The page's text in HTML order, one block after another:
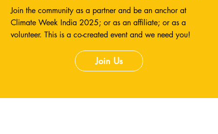
Join the community as a partner and be an anchor at
Climate Week India 2025; or as an affiliate; or as a
volunteer. This is a co-created event and we need you!
Join Us